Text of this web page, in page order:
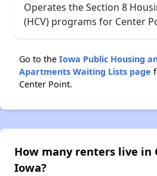
Operates the Section 8
(HCV) programs for Center
Go to the Iowa Public Housing
Apartments Waiting Lists page
Center Point.
How many renters live in
Iowa?